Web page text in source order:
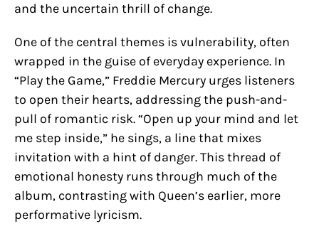
and the uncertain thrill of change.
One of the central themes is vulnerability, often
wrapped in the guise of everyday experience. In
“Play the Game,” Freddie Mercury urges listeners
to open their hearts, addressing the push-and-
pull of romantic risk. “Open up your mind and let
me step inside,” he sings, a line that mixes
invitation with a hint of danger. This thread of
emotional honesty runs through much of the
album, contrasting with Queen’s earlier, more
performative lyricism.